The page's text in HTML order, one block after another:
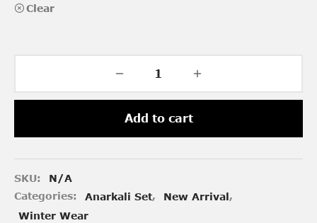
Clear
Add to cart
SKU:
N/A
Categories:
Anarkali Set, New Arrival,
Winter Wear